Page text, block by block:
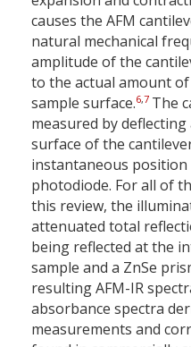
causes the AFM
natural mechanical
amplitude of the
to the actual amount
sample surface.6,7 The
measured by
surface of the
instantaneous
photodiode. For all of
this review, the
attenuated total
being reflected at the
sample and a ZnSe
resulting AFM-IR
absorbance spectra
measurements and